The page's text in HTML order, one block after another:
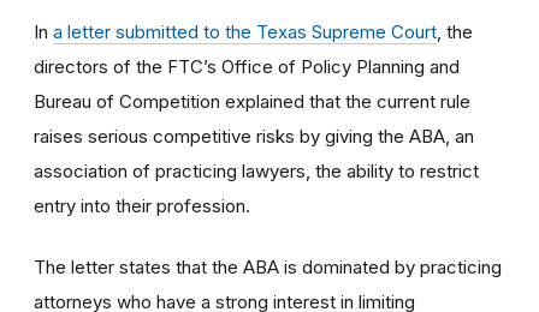
In a letter submitted to the Texas Supreme Court , the
directors of the FTC’s Office of Policy Planning and
Bureau of Competition explained that the current rule
raises serious competitive risks by giving the ABA, an
association of practicing lawyers, the ability to restrict
entry into their profession.
The letter states that the ABA is dominated by practicing
attorneys who have a strong interest in limiting